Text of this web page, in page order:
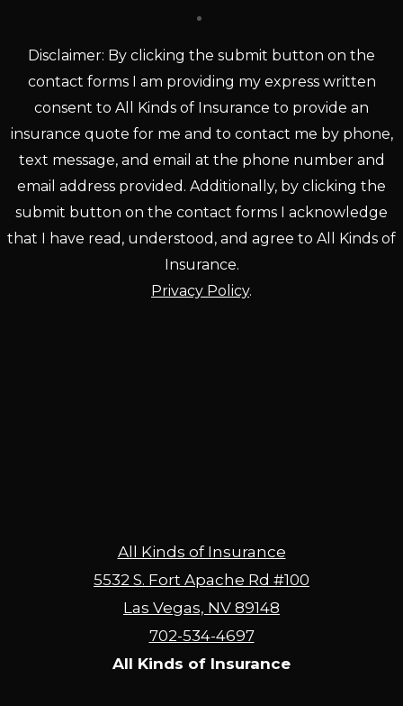
Disclaimer: By clicking the submit button on the
contact forms I am providing my express written
consent to All Kinds of Insurance to provide an
insurance quote for me and to contact me by phone,
text message, and email at the phone number and
email address provided. Additionally, by clicking the
submit button on the contact forms I acknowledge
that I have read, understood, and agree to All Kinds of
Insurance.
Privacy Policy.
All Kinds of Insurance
5532 S. Fort Apache Rd #100
Las Vegas, NV 89148
702-534-4697
All Kinds of Insurance